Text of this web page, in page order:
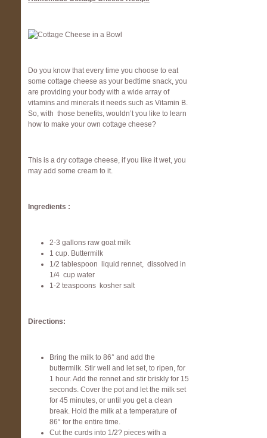
Do you know that every time you choose to eat
some cottage cheese as your bedtime snack, you
are providing your body with a wide array of
vitamins and minerals it needs such as Vitamin B.
So, with those benefits, wouldn’t you like to learn
how to make your own cottage cheese?
This is a dry cottage cheese, if you like it wet, you
may add some cream to it.
Ingredients :
2-3 gallons raw goat milk
1 cup. Buttermilk
1/2 tablespoon liquid rennet, dissolved in
1/4 cup water
1-2 teaspoons kosher salt
Directions:
Bring the milk to 86° and add the
buttermilk. Stir well and let set, to ripen, for
1 hour. Add the rennet and stir briskly for 15
seconds. Cover the pot and let the milk set
for 45 minutes, or until you get a clean
break. Hold the milk at a temperature of
86° for the entire time.
Cut the curds into 1/2? pieces with a